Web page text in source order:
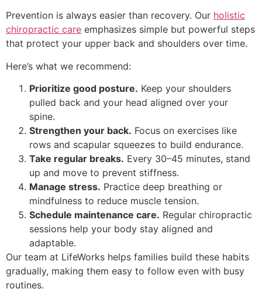
Prevention is always easier than recovery. Our holistic
chiropractic care emphasizes simple but powerful steps
that protect your upper back and shoulders over time.
Here’s what we recommend:
Prioritize good posture. Keep your shoulders
pulled back and your head aligned over your
spine.
Strengthen your back. Focus on exercises like
rows and scapular squeezes to build endurance.
Take regular breaks. Every 30–45 minutes, stand
up and move to prevent stiffness.
Manage stress. Practice deep breathing or
mindfulness to reduce muscle tension.
Schedule maintenance care. Regular chiropractic
sessions help your body stay aligned and
adaptable.
Our team at LifeWorks helps families build these habits
gradually, making them easy to follow even with busy
routines.